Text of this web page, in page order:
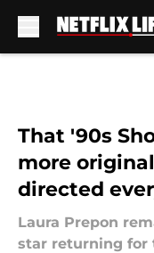
That '90s
more
directed
Laura Prepon
star returning for